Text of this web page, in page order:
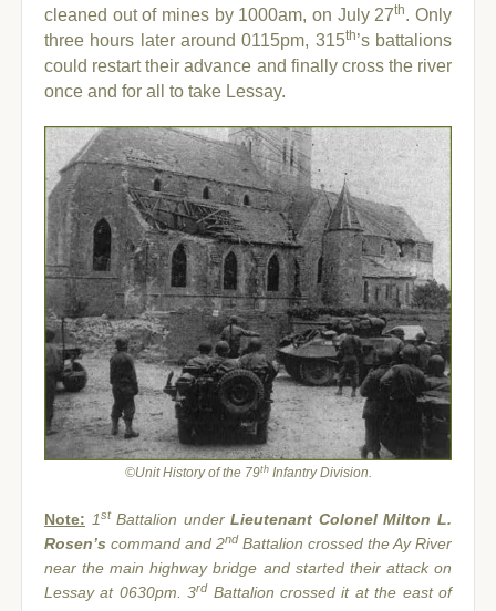
cleaned out of mines by 1000am, on July 27th. Only
three hours later around 0115pm, 315th’s battalions
could restart their advance and finally cross the river
once and for all to take Lessay.
©Unit History of the 79thInfantry Division.
Note: 1stBattalion underLieutenant Colonel Milton L.
Rosen’s command and 2nd Battalion crossed the Ay River
near the main highway bridge and started their attack on
Lessay at 0630pm. 3rd Battalion crossed it at the east of